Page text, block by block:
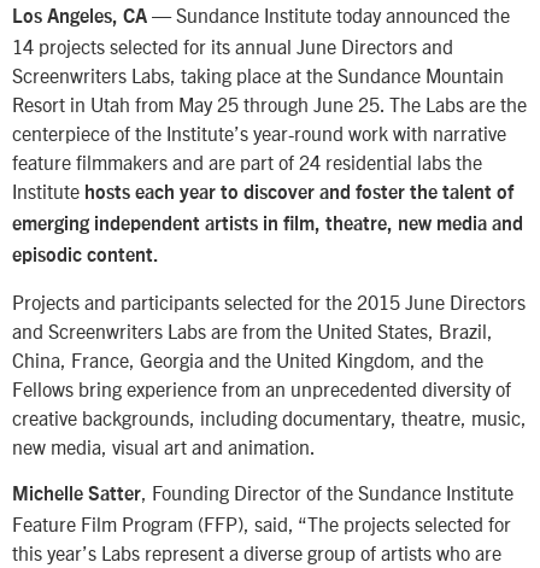
Los Angeles, CA — Sundance Institute today announced the
14 projects selected for its annual June Directors and
Screenwriters Labs, taking place at the Sundance Mountain
Resort in Utah from May 25 through June 25. The Labs are the
centerpiece of the Institute’s year-round work with narrative
feature filmmakers and are part of 24 residential labs the
Institute hosts each year to discover and foster the talent of
emerging independent artists in film, theatre, new media and
episodic content.
Projects and participants selected for the 2015 June Directors
and Screenwriters Labs are from the United States, Brazil,
China, France, Georgia and the United Kingdom, and the
Fellows bring experience from an unprecedented diversity of
creative backgrounds, including documentary, theatre, music,
new media, visual art and animation.
Michelle Satter, Founding Director of the Sundance Institute
Feature Film Program (FFP), said, “The projects selected for
this year’s Labs represent a diverse group of artists who are